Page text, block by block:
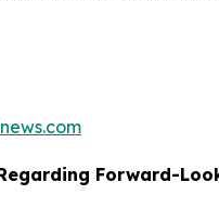
Forward-